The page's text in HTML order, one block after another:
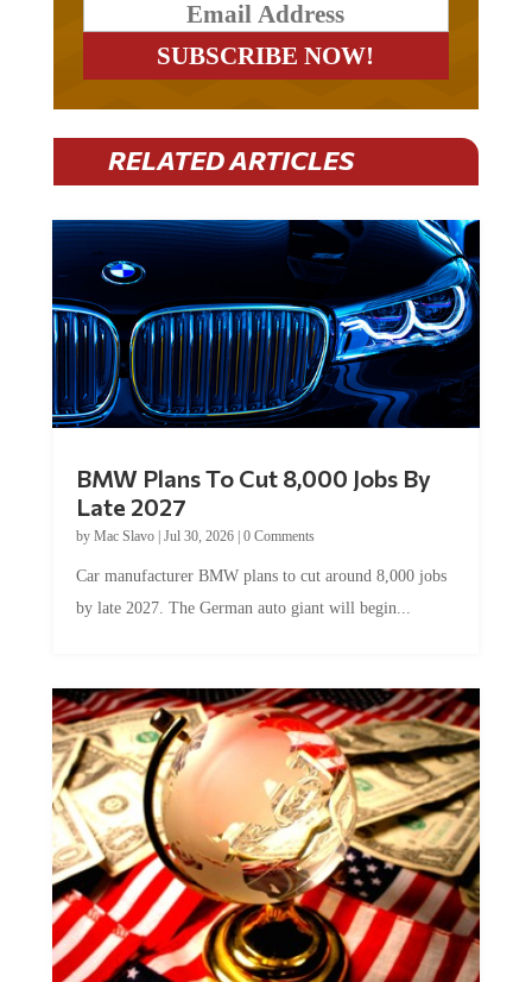
RELATED ARTICLES
BMW Plans To Cut 8,000 Jobs By
Late 2027
by Mac Slavo| Jul 30, 2026| 0 Comments
Car manufacturer BMW plans to cut around 8,000 jobs
by late 2027. The German auto giant will begin...